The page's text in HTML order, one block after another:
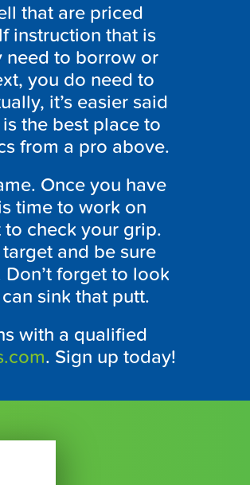
that are priced
instruction that is
need to borrow or
you do need to
it’s easier said
the best place to
from a pro above.
Once you have
time to work on
check your grip.
and be sure
forget to look
sink that putt.
with a qualified
. Sign up today!